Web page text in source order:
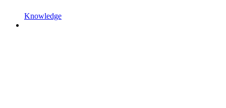
Knowledge